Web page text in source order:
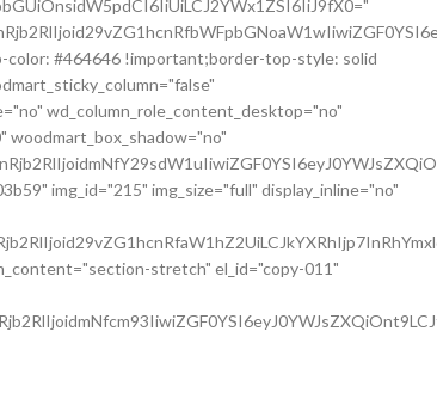
#464646 !important;border-top-style: solid
wd_column_role_content_desktop="no"
woodmart_box_shadow="no"
img_id="215" img_size="full" display_inline="no"
stretch" el_id="copy-011"